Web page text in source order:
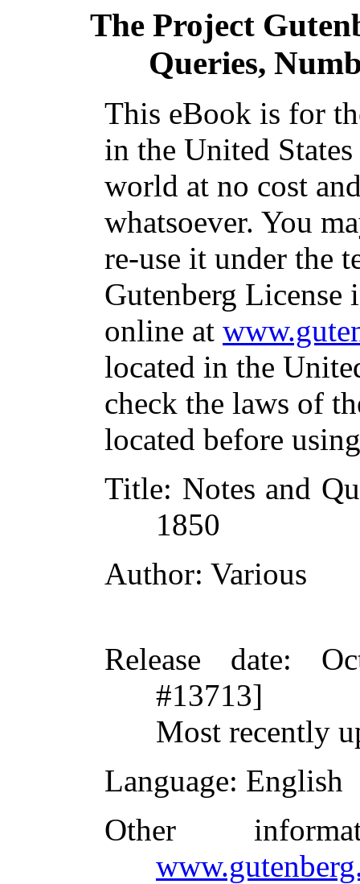
The Project
Queries,
This eBook is for
in the United
world at no cost
whatsoever. You
re-use it under the
Gutenberg
online at
located in the
check the laws of
located before
Title: Notes and
1850
Author: Various
Release date:
#13713]
Most recently
Language: English
Other